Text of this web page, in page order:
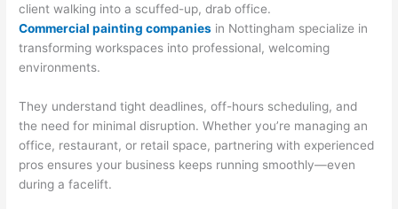
client walking into a scuffed-up, drab office.
Commercial painting companies in Nottingham specialize in
transforming workspaces into professional, welcoming
environments.
They understand tight deadlines, off-hours scheduling, and
the need for minimal disruption. Whether you’re managing an
office, restaurant, or retail space, partnering with experienced
pros ensures your business keeps running smoothly—even
during a facelift.